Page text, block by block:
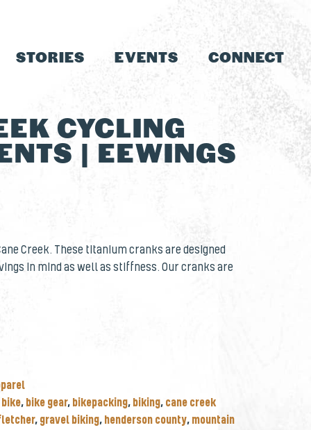
STORIES EVENTS CONNECT
CYCLING
| EEWINGS
Creek. These titanium cranks are designed
in mind as well as stiffness. Our cranks are
bike, bike gear, bikepacking, biking, cane creek
, gravel biking, henderson county, mountain